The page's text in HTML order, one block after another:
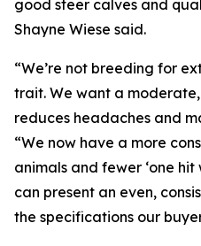
good steer calves and
Shayne Wiese said.
“We’re not breeding for
trait. We want a
reduces headaches and
“We now have a more
animals and fewer ‘one hit
can present an even,
the specifications our